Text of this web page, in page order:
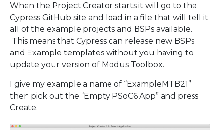
When the Project Creator starts it will go to the
Cypress GitHub site and load in a file that will tell it
all of the example projects and BSPs available.
This means that Cypress can release new BSPs
and Example templates without you having to
update your version of Modus Toolbox.
I give my example a name of “ExampleMTB21”
then pick out the “Empty PSoC6 App” and press
Create.